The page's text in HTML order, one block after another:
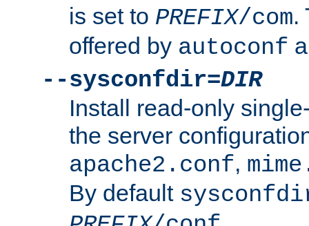
is set to PREFIX/com.
offered by autoconf
--sysconfdir=DIR
Install read-only
the server
apache2.conf,
By default